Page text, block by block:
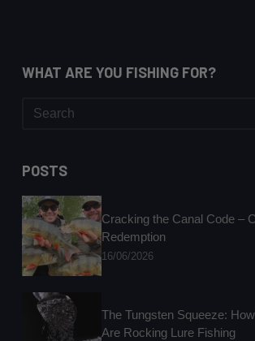
WHAT ARE YOU FISHING FOR?
POSTS
Cracking the Canal Code –
Redemption
16/06/2026
The Tungsten Squeeze:
Are Rocking Lure Fishing